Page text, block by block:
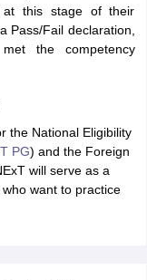
at this stage of their
Pass/Fail declaration,
the competency
the National Eligibility
PG) and the Foreign
will serve as a
want to practice